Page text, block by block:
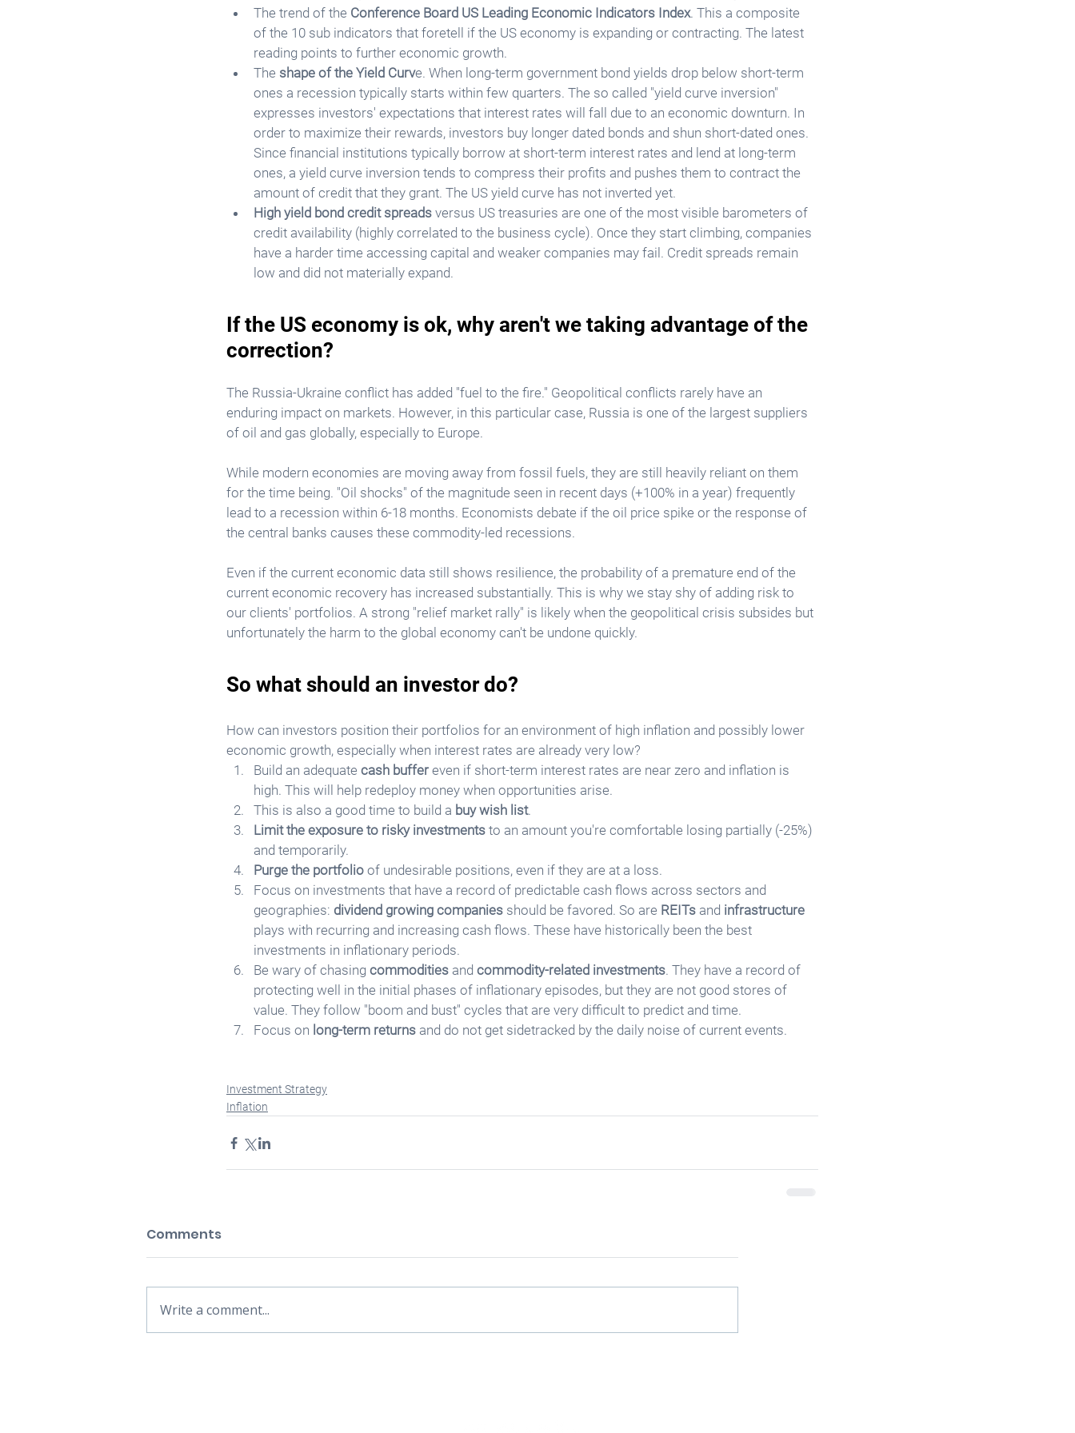
The trend of the Conference Board US Leading Economic Indicators Index. This a composite
of the 10 sub indicators that foretell if the US economy is expanding or contracting. The latest
reading points to further economic growth.
The shape of the Yield Curve. When long-term government bond yields drop below short-term
ones a recession typically starts within few quarters. The so called "yield curve inversion"
expresses investors' expectations that interest rates will fall due to an economic downturn. In
order to maximize their rewards, investors buy longer dated bonds and shun short-dated ones.
Since financial institutions typically borrow at short-term interest rates and lend at long-term
ones, a yield curve inversion tends to compress their profits and pushes them to contract the
amount of credit that they grant. The US yield curve has not inverted yet.
High yield bond credit spreads versus US treasuries are one of the most visible barometers of
credit availability (highly correlated to the business cycle). Once they start climbing, companies
have a harder time accessing capital and weaker companies may fail. Credit spreads remain
low and did not materially expand.
If the US economy is ok, why aren't we taking advantage of the
correction?
The Russia-Ukraine conflict has added "fuel to the fire." Geopolitical conflicts rarely have an
enduring impact on markets. However, in this particular case, Russia is one of the largest suppliers
of oil and gas globally, especially to Europe.
While modern economies are moving away from fossil fuels, they are still heavily reliant on them
for the time being. "Oil shocks" of the magnitude seen in recent days (+100% in a year) frequently
lead to a recession within 6-18 months. Economists debate if the oil price spike or the response of
the central banks causes these commodity-led recessions.
Even if the current economic data still shows resilience, the probability of a premature end of the
current economic recovery has increased substantially. This is why we stay shy of adding risk to
our clients' portfolios. A strong "relief market rally" is likely when the geopolitical crisis subsides but
unfortunately the harm to the global economy can't be undone quickly.
So what should an investor do?
How can investors position their portfolios for an environment of high inflation and possibly lower
economic growth, especially when interest rates are already very low?
Build an adequate cash buffer even if short-term interest rates are near zero and inflation is
high. This will help redeploy money when opportunities arise.
This is also a good time to build a buy wish list.
Limit the exposure to risky investments to an amount you're comfortable losing partially (-25%)
and temporarily.
Purge the portfolio of undesirable positions, even if they are at a loss.
Focus on investments that have a record of predictable cash flows across sectors and
geographies: dividend growing companies should be favored. So are REITs and infrastructure
plays with recurring and increasing cash flows. These have historically been the best
investments in inflationary periods.
Be wary of chasing commodities and commodity-related investments. They have a record of
protecting well in the initial phases of inflationary episodes, but they are not good stores of
value. They follow "boom and bust" cycles that are very difficult to predict and time.
Focus on long-term returns and do not get sidetracked by the daily noise of current events.
Investment Strategy
Inflation
Comments
Write a comment...